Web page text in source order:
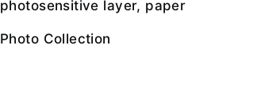
photosensitive layer, paper
Photo Collection